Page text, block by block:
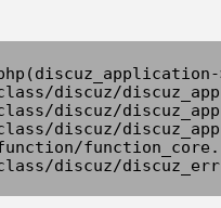
discuz/
discuz/
discuz/
discuz/